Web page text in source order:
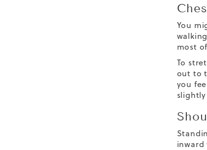
You
most
To
out to
you
inward